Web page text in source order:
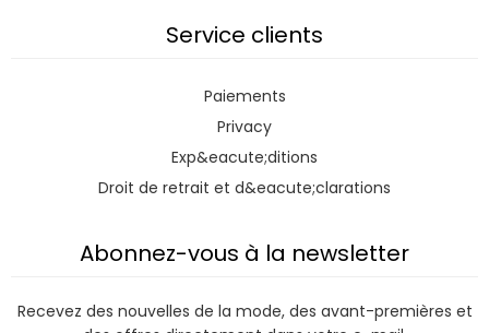
Service clients
Paiements
Privacy
Exp&eacute;ditions
Droit de retrait et d&eacute;clarations
Abonnez-vous à la newsletter
Recevez des nouvelles de la mode, des avant-premières et